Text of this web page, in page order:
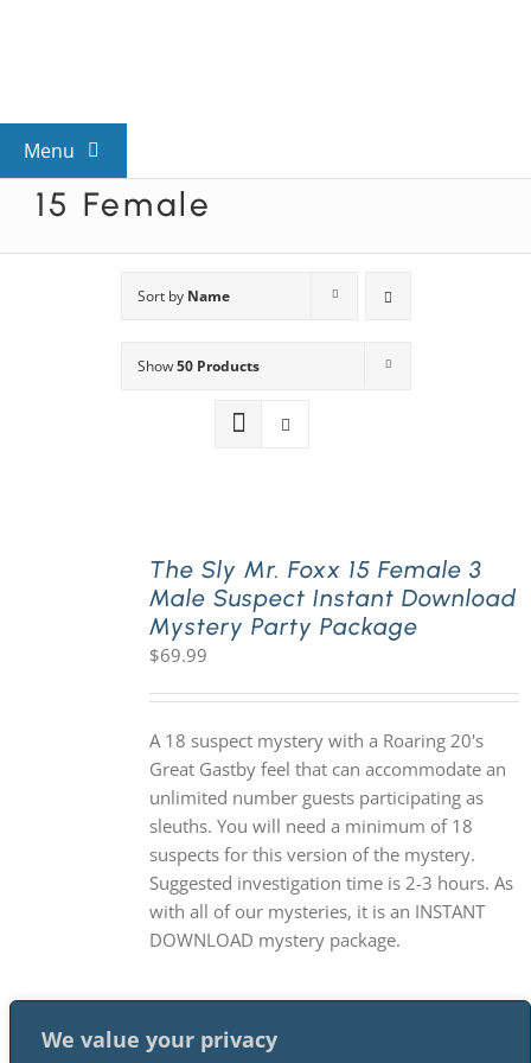
We value your privacy
Menu
View All Mysteries
Mystery Categories
15 Female
Sort by Name
Show50 Products
The Sly Mr. Foxx 15 Female 3
Male Suspect Instant Download
Mystery Party Package
$69.99
A 18 suspect mystery with a Roaring 20's
Great Gastby feel that can accommodate an
unlimited number guests participating as
sleuths. You will need a minimum of 18
suspects for this version of the mystery.
Suggested investigation time is 2-3 hours. As
with all of our mysteries, it is an INSTANT
DOWNLOAD mystery package.